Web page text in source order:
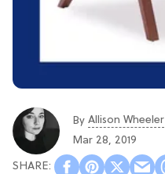
By Allison Wheeler
Mar 28, 2019